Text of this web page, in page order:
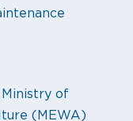
Ministry of
(MEWA)